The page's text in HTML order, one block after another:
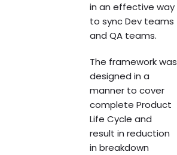
in an effective way
to sync Dev teams
and QA teams.
The framework was
designed in a
manner to cover
complete Product
Life Cycle and
result in reduction
in breakdown